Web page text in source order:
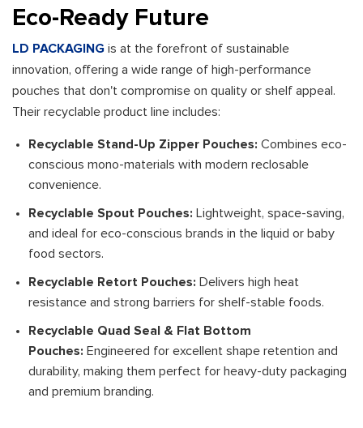
Eco-Ready Future
LD PACKAGING is at the forefront of sustainable
innovation, offering a wide range of high-performance
pouches that don't compromise on quality or shelf appeal.
Their recyclable product line includes:
Recyclable Stand-Up Zipper Pouches: Combines eco-
conscious mono-materials with modern reclosable
convenience.
Recyclable Spout Pouches: Lightweight, space-saving,
and ideal for eco-conscious brands in the liquid or baby
food sectors.
Recyclable Retort Pouches: Delivers high heat
resistance and strong barriers for shelf-stable foods.
Recyclable Quad Seal & Flat Bottom
Pouches: Engineered for excellent shape retention and
durability, making them perfect for heavy-duty packaging
and premium branding.